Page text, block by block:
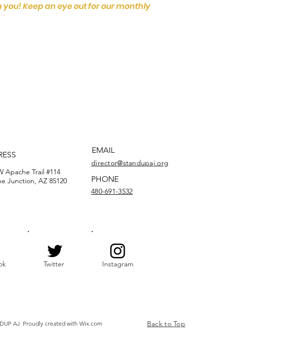
Keep an eye out for our monthly
Apache Trail #114
Junction, AZ 85120
Twitter
EMAIL
director@standupaj.org
PHONE
480-691-3532
Instagram
AJ Proudly created with Wix.com Back to Top